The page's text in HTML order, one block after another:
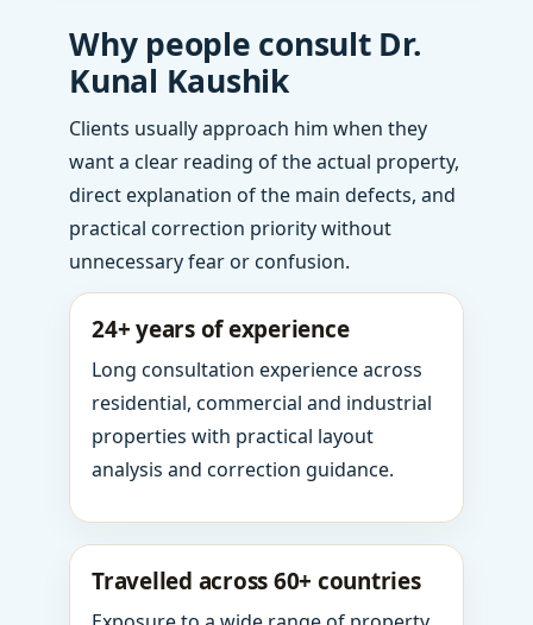
Why people consult Dr.
Kunal Kaushik
Clients usually approach him when they
want a clear reading of the actual property,
direct explanation of the main defects, and
practical correction priority without
unnecessary fear or confusion.
24+ years of experience
Long consultation experience across
residential, commercial and industrial
properties with practical layout
analysis and correction guidance.
Travelled across 60+ countries